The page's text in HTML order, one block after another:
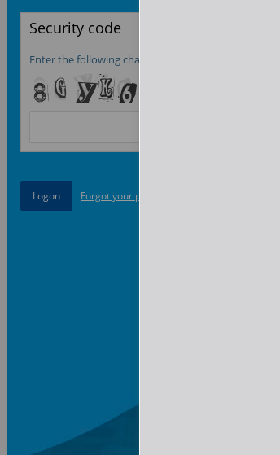
Security code
Enter the following characters from left to right:
Forgot your password?